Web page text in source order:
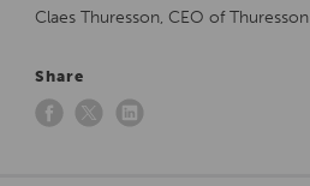
Claes Thuresson, CEO of Thuresson
Share